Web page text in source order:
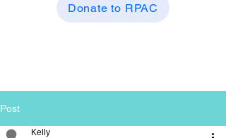
Donate to RPAC
Post
Kelly